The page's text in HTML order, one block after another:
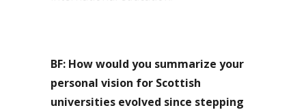
BF: How would you summarize your
personal vision for Scottish
universities evolved since stepping